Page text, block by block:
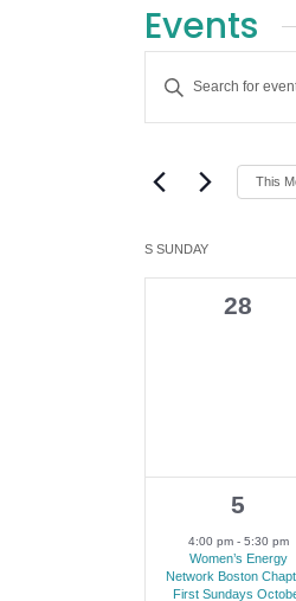
Events
v
e
t
a
Enter
for
This
C
n
S SUNDAY
0
28
1
e
v
5
4:00 pm - 5:30 pm
Women’s Energy
Network Boston
First Sundays